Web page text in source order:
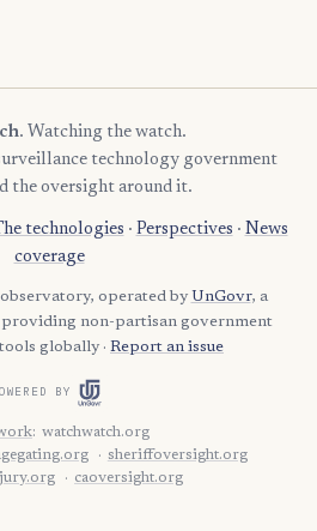
. Watching the watch.
technology government
the oversight around it.
technologies · Perspectives · News
coverage
operated by UnGovr, a
non-partisan government
globally · Report an issue
BY
: watchwatch.org
sheriffoversight.org
caoversight.org